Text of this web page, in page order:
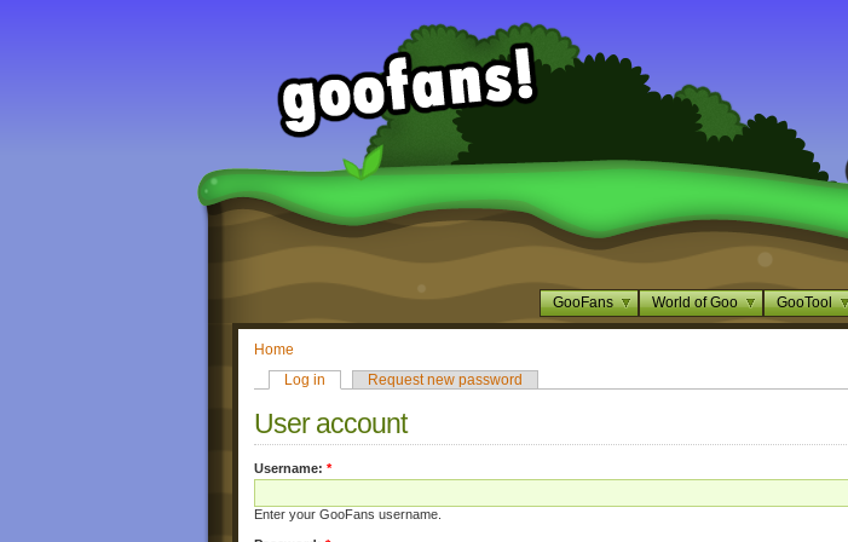
GooFans World of Goo GooTool
Home
Log in
Request new password
User account
Username: *
Enter your GooFans username.